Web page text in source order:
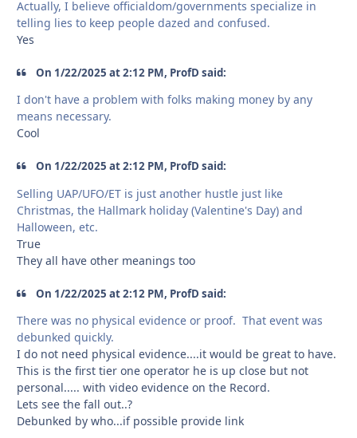
Actually, I believe officialdom/governments specialize in
telling lies to keep people dazed and confused.
Yes
On 1/22/2025 at 2:12 PM, ProfD said:
I don't have a problem with folks making money by any
means necessary.
Cool
On 1/22/2025 at 2:12 PM, ProfD said:
Selling UAP/UFO/ET is just another hustle just like
Christmas, the Hallmark holiday (Valentine's Day) and
Halloween, etc.
True
They all have other meanings too
On 1/22/2025 at 2:12 PM, ProfD said:
There was no physical evidence or proof. That event was
debunked quickly.
I do not need physical evidence....it would be great to have.
This is the first tier one operator he is up close but not
personal..... with video evidence on the Record.
Lets see the fall out..?
Debunked by who...if possible provide link